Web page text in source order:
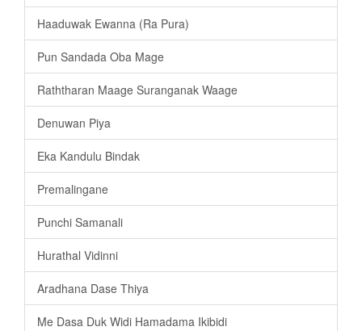
Haaduwak Ewanna (Ra Pura)
Pun Sandada Oba Mage
Raththaran Maage Suranganak Waage
Denuwan Piya
Eka Kandulu Bindak
Premalingane
Punchi Samanali
Hurathal Vidinni
Aradhana Dase Thiya
Me Dasa Duk Widi Hamadama Ikibidi